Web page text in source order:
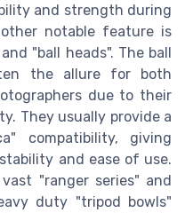
and strength during
notable feature is
"ball heads". The ball
the allure for both
due to their
They usually provide a
compatibility, giving
and ease of use.
"ranger series" and
duty "tripod bowls"